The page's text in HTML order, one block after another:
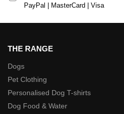
PayPal | MasterCard | Visa
THE RANGE
Dogs
Pet Clothing
Personalised Dog T-shirts
Dog Food & Water